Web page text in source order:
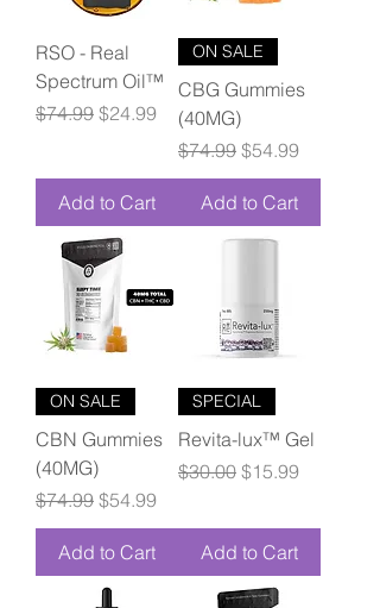
RSO - Real
Spectrum Oil™
Regular Price
$74.99 Sale Price
$24.99
Add to Cart
ON SALE
CBG Gummies
(40MG)
Regular Price
$74.99 Sale Price
$54.99
Add to Cart
ON SALE
CBN Gummies
(40MG)
Regular Price
$74.99 Sale Price
$54.99
Add to Cart
SPECIAL
Revita-lux™ Gel
Regular Price
$30.00 Sale Price
$15.99
Add to Cart